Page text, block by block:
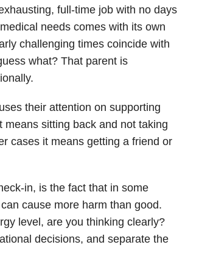
full-time job with no days
needs comes with its own
challenging times coincide with
what? That parent is
their attention on supporting
sitting back and not taking
cases it means getting a friend or
in, is the fact that in some
cause more harm than good.
level, are you thinking clearly?
decisions, and separate the